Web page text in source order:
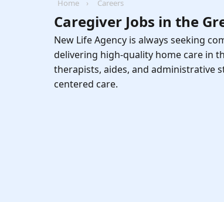
Home › Careers
Caregiver Jobs in the
New Life Agency is always seeking
delivering high-quality home care in
therapists, aides, and administrative
centered care.